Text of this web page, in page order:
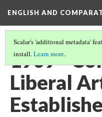
ENGLISH AND
Scalar's 'additional metadata'
install.Learn more.
1909 -
Liberal